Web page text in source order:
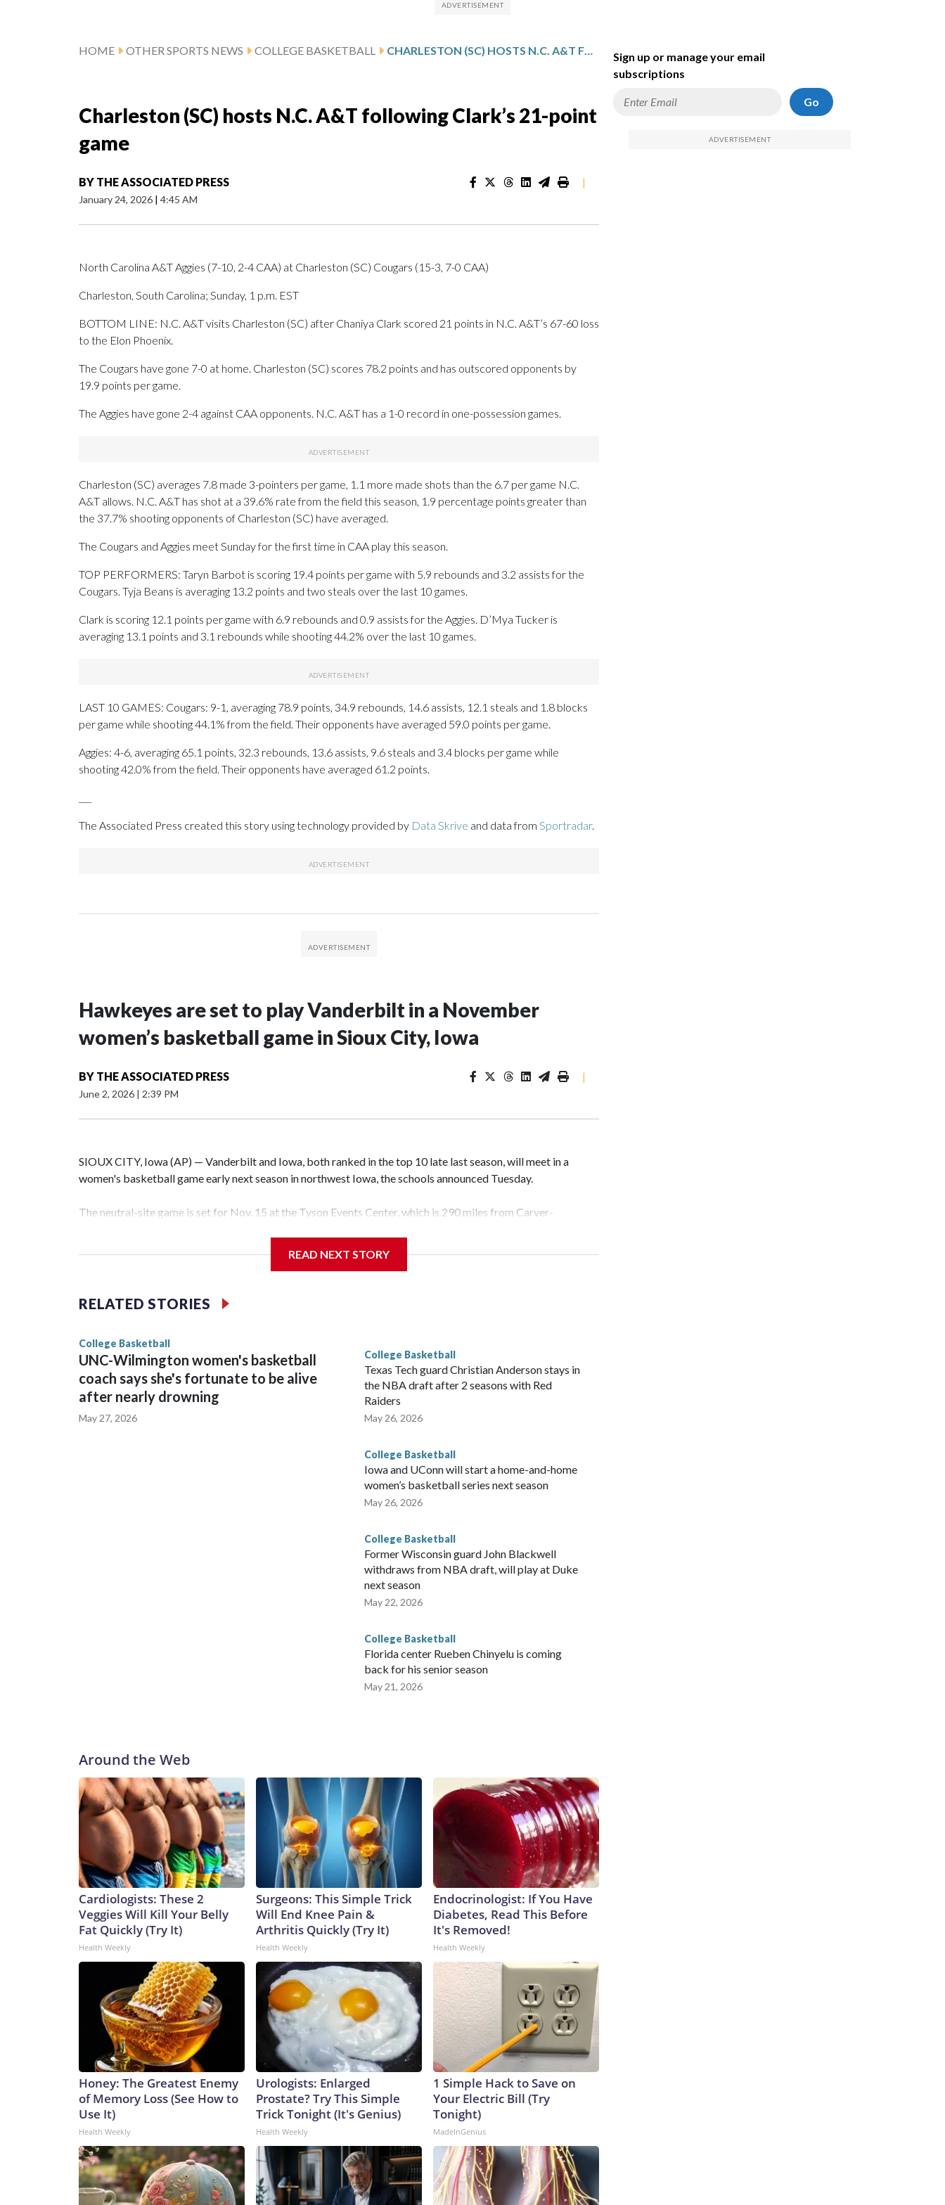
HOME OTHER SPORTS NEWS COLLEGE BASKETBALL CHARLESTON (SC) HOSTS N.C. A&T FOLLOWING CLARK’S 21-POINT GAME
Charleston (SC) hosts N.C. A&T following Clark’s 21-point
game
BY THE ASSOCIATED PRESS
January 24, 2026 | 4:45 AM
|
North Carolina A&T Aggies (7-10, 2-4 CAA) at Charleston (SC) Cougars (15-3, 7-0 CAA)
Charleston, South Carolina; Sunday, 1 p.m. EST
BOTTOM LINE: N.C. A&T visits Charleston (SC) after Chaniya Clark scored 21 points in N.C. A&T’s 67-60 loss
to the Elon Phoenix.
The Cougars have gone 7-0 at home. Charleston (SC) scores 78.2 points and has outscored opponents by
19.9 points per game.
The Aggies have gone 2-4 against CAA opponents. N.C. A&T has a 1-0 record in one-possession games.
Charleston (SC) averages 7.8 made 3-pointers per game, 1.1 more made shots than the 6.7 per game N.C.
A&T allows. N.C. A&T has shot at a 39.6% rate from the field this season, 1.9 percentage points greater than
the 37.7% shooting opponents of Charleston (SC) have averaged.
The Cougars and Aggies meet Sunday for the first time in CAA play this season.
TOP PERFORMERS: Taryn Barbot is scoring 19.4 points per game with 5.9 rebounds and 3.2 assists for the
Cougars. Tyja Beans is averaging 13.2 points and two steals over the last 10 games.
Clark is scoring 12.1 points per game with 6.9 rebounds and 0.9 assists for the Aggies. D’Mya Tucker is
averaging 13.1 points and 3.1 rebounds while shooting 44.2% over the last 10 games.
LAST 10 GAMES: Cougars: 9-1, averaging 78.9 points, 34.9 rebounds, 14.6 assists, 12.1 steals and 1.8 blocks
per game while shooting 44.1% from the field. Their opponents have averaged 59.0 points per game.
Aggies: 4-6, averaging 65.1 points, 32.3 rebounds, 13.6 assists, 9.6 steals and 3.4 blocks per game while
shooting 42.0% from the field. Their opponents have averaged 61.2 points.
The Associated Press created this story using technology provided by Data Skrive and data from Sportradar.
Hawkeyes are set to play Vanderbilt in a November
women’s basketball game in Sioux City, Iowa
BY THE ASSOCIATED PRESS
June 2, 2026 | 2:39 PM
|
SIOUX CITY, Iowa (AP) — Vanderbilt and Iowa, both ranked in the top 10 late last season, will meet in a
women's basketball game early next season in northwest Iowa, the schools announced Tuesday.
The neutral-site game is set for Nov. 15 at the Tyson Events Center, which is 290 miles from Carver-
Vanderbilt is 4-0 all-time against the Hawkeyes. This will be the teams' first meeting since 1997.
The Commodores are expected to return national scoring leader Mikayla Blakes. She averaged 27 points per
game and was Southeastern Conference player of the year. Vanderbilt was ranked as high as No. 5 and
READ NEXT STORY
RELATED STORIES
College Basketball
UNC-Wilmington women's basketball
coach says she's fortunate to be alive
after nearly drowning
May 27, 2026
College Basketball
Texas Tech guard Christian Anderson stays in
the NBA draft after 2 seasons with Red
Raiders
May 26, 2026
College Basketball
Iowa and UConn will start a home-and-home
women’s basketball series next season
May 26, 2026
College Basketball
Former Wisconsin guard John Blackwell
withdraws from NBA draft, will play at Duke
next season
May 22, 2026
College Basketball
Florida center Rueben Chinyelu is coming
back for his senior season
May 21, 2026
Around the Web
Cardiologists: These 2
Veggies Will Kill Your Belly
Fat Quickly (Try It)
Health Weekly
Surgeons: This Simple Trick
Will End Knee Pain &
Arthritis Quickly (Try It)
Health Weekly
Endocrinologist: If You Have
Diabetes, Read This Before
It's Removed!
Health Weekly
Honey: The Greatest Enemy
of Memory Loss (See How to
Use It)
Health Weekly
Urologists: Enlarged
Prostate? Try This Simple
Trick Tonight (It's Genius)
Health Weekly
1 Simple Hack to Save on
Your Electric Bill (Try
Tonight)
MadeInGenius
Sign up or manage your email
subscriptions
Go